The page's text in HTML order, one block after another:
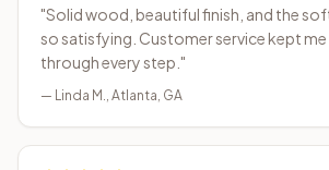
"Solid wood, beautiful finish, and the
so satisfying. Customer service kept
through every step. "
— Linda M., Atlanta, GA